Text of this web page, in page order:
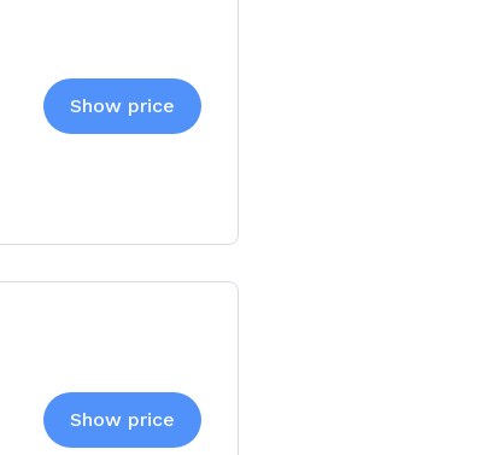
Show price
Show price